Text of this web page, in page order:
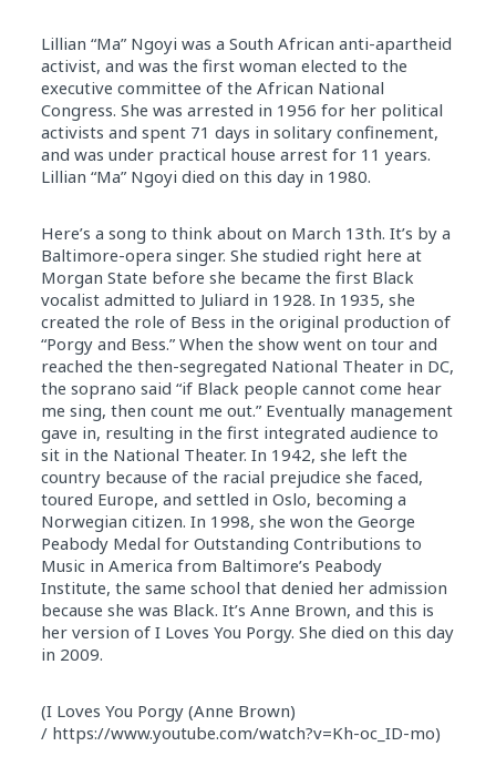
Lillian “Ma” Ngoyi was a South African anti-apartheid
activist, and was the first woman elected to the
executive committee of the African National
Congress. She was arrested in 1956 for her political
activists and spent 71 days in solitary confinement,
and was under practical house arrest for 11 years.
Lillian “Ma” Ngoyi died on this day in 1980.
Here’s a song to think about on March 13th. It’s by a
Baltimore-opera singer. She studied right here at
Morgan State before she became the first Black
vocalist admitted to Juliard in 1928. In 1935, she
created the role of Bess in the original production of
“Porgy and Bess.” When the show went on tour and
reached the then-segregated National Theater in DC,
the soprano said “if Black people cannot come hear
me sing, then count me out.” Eventually management
gave in, resulting in the first integrated audience to
sit in the National Theater. In 1942, she left the
country because of the racial prejudice she faced,
toured Europe, and settled in Oslo, becoming a
Norwegian citizen. In 1998, she won the George
Peabody Medal for Outstanding Contributions to
Music in America from Baltimore’s Peabody
Institute, the same school that denied her admission
because she was Black. It’s Anne Brown, and this is
her version of I Loves You Porgy. She died on this day
in 2009.
(I Loves You Porgy (Anne Brown)
/ https://www.youtube.com/watch?v=Kh-oc_ID-mo)